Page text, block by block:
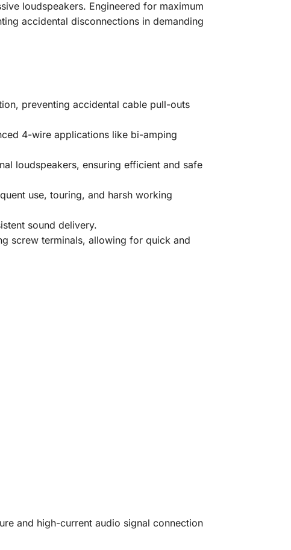
loudspeakers. Engineered for maximum
accidental disconnections in demanding
preventing accidental cable pull-outs
4-wire applications like bi-amping
loudspeakers, ensuring efficient and safe
use, touring, and harsh working
sound delivery.
screw terminals, allowing for quick and
and high-current audio signal connection